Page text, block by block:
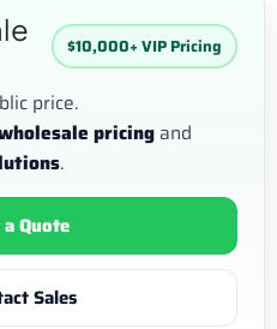
$10,000+ VIP Pricing
price.
pricing and
.
Quote
Sales